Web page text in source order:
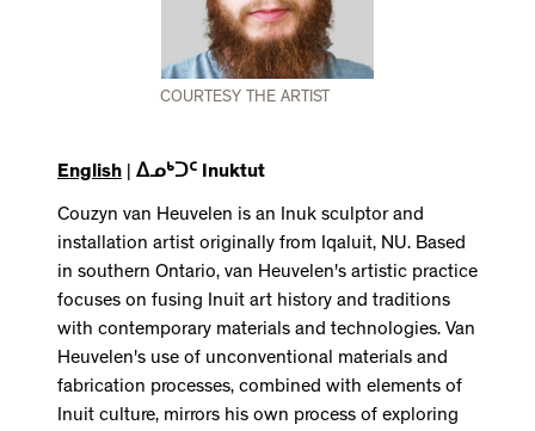
COURTESY THE ARTIST
English ᐃᓄᒃᑐᑦ Inuktut
Couzyn van Heuvelen is an Inuk sculptor and
installation artist originally from Iqaluit, NU. Based
in southern Ontario, van Heuvelen's artistic practice
focuses on fusing Inuit art history and traditions
with contemporary materials and technologies. Van
Heuvelen's use of unconventional materials and
fabrication processes, combined with elements of
Inuit culture, mirrors his own process of exploring